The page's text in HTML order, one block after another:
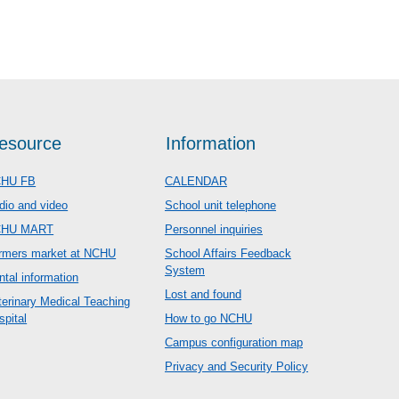
FB
and video
MART
market at NCHU
information
Medical Teaching
Information
CALENDAR
School unit telephone
Personnel inquiries
School Affairs Feedback
System
Lost and found
How to go NCHU
Campus configuration map
Privacy and Security Policy